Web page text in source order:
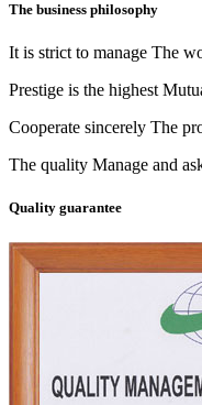
The business philosophy
It is strict to manage The
Prestige is the highest
Cooperate sincerely The
The quality Manage and
Quality guarantee